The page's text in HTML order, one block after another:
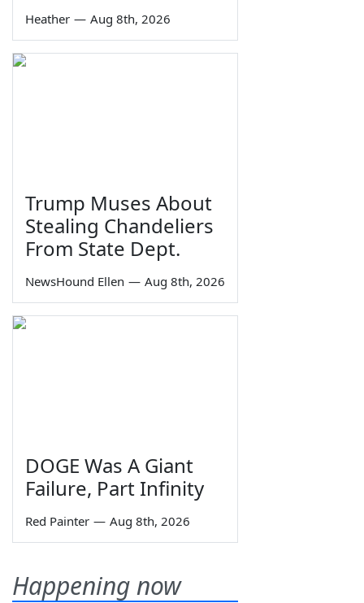
Heather — Aug 8th, 2026
Trump Muses About
Stealing Chandeliers
From State Dept.
NewsHound Ellen — Aug 8th, 2026
DOGE Was A Giant
Failure, Part Infinity
Red Painter — Aug 8th, 2026
Happening now